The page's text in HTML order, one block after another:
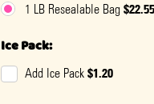
1 LB Resealable Bag $22.55
Ice Pack:
Add Ice Pack $1.20